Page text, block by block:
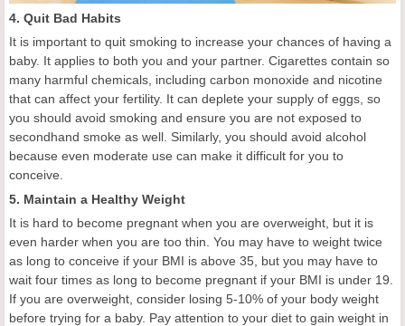
4. Quit Bad Habits
It is important to quit smoking to increase your chances of having a
baby. It applies to both you and your partner. Cigarettes contain so
many harmful chemicals, including carbon monoxide and nicotine
that can affect your fertility. It can deplete your supply of eggs, so
you should avoid smoking and ensure you are not exposed to
secondhand smoke as well. Similarly, you should avoid alcohol
because even moderate use can make it difficult for you to
conceive.
5. Maintain a Healthy Weight
It is hard to become pregnant when you are overweight, but it is
even harder when you are too thin. You may have to weight twice
as long to conceive if your BMI is above 35, but you may have to
wait four times as long to become pregnant if your BMI is under 19.
If you are overweight, consider losing 5-10% of your body weight
before trying for a baby. Pay attention to your diet to gain weight in